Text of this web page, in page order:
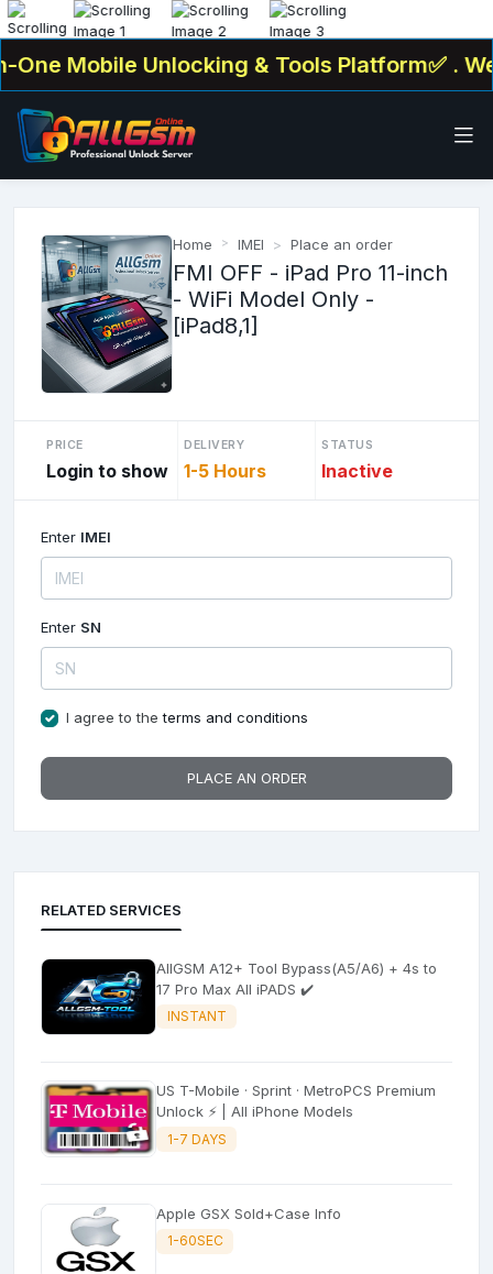
Mobile Unlocking & Tools Platform✅ . We
Home IMEI Place an order
FMI OFF - iPad Pro 11-inch
- WiFi Model Only -
[iPad8,1]
PRICE
Login to show
DELIVERY
1-5 Hours
STATUS
Inactive
Enter IMEI
Enter SN
I agree to theterms and conditions
PLACE AN ORDER
RELATED SERVICES
AllGSM A12+ Tool Bypass(A5/A6) + 4s to
17 Pro Max All iPADS ✔️
INSTANT
US T-Mobile · Sprint · MetroPCS Premium
Unlock ⚡ | All iPhone Models
1-7 DAYS
Apple GSX Sold+Case Info
1-60SEC